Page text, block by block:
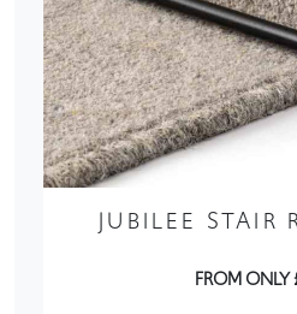
JUBILEE STAIR
FROM ONLY